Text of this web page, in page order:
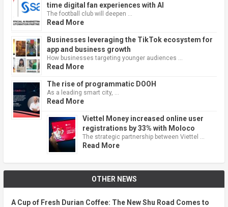
time digital fan experiences with AI
The football club will deepen …
Read More
Businesses leveraging the TikTok ecosystem for
app and business growth
How businesses targeting younger audiences …
Read More
The rise of programmatic DOOH
As a leading smart city, …
Read More
Viettel Money increased online user
registrations by 33% with Moloco
The strategic partnership between Viettel …
Read More
OTHER NEWS
A Cup of Fresh Durian Coffee: The New Shu Road Comes to